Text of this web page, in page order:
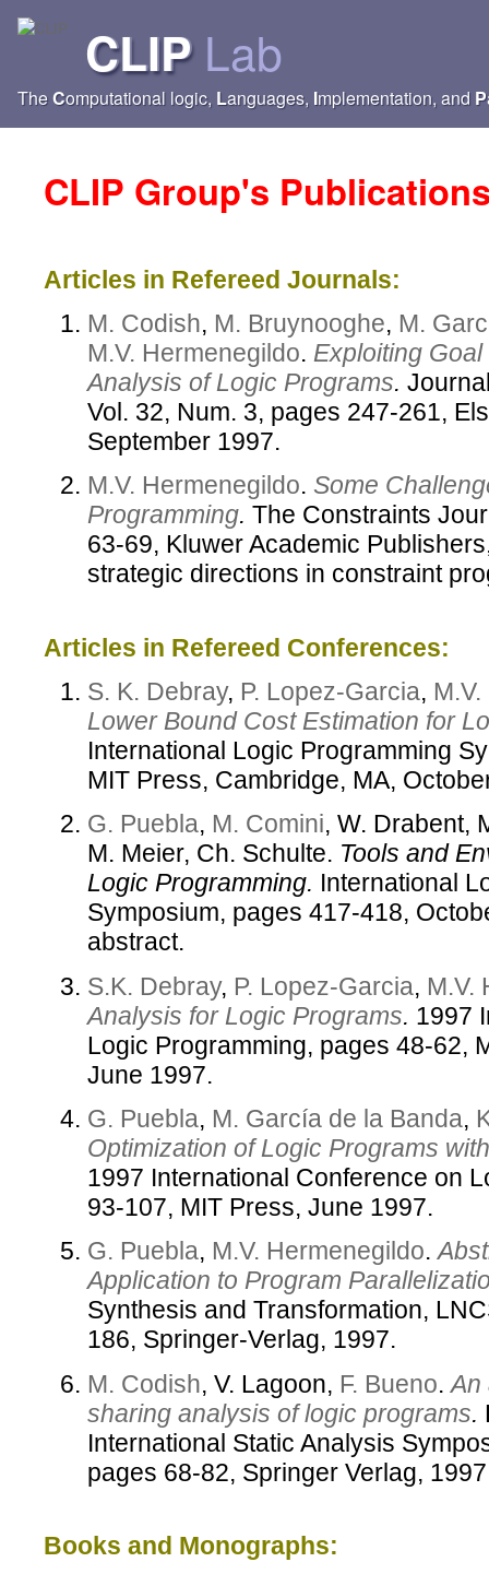
CLIP Lab
TheComputational logic, Languages, Implementation, and P
CLIP Group's
Articles in Refereed Journals:
M. Codish, M. Bruynooghe, M.
M.V. Hermenegildo. Exploiting
Analysis of Logic Programs.
Vol. 32, Num. 3, pages 247-261,
September 1997.
M.V. Hermenegildo. Some
Programming. The Constraints
63-69, Kluwer Academic
strategic directions in constraint
Articles in Refereed Conferences:
S. K. Debray, P. Lopez-Garcia,
Lower Bound Cost Estimation for
International Logic Programming
MIT Press, Cambridge, MA,
G. Puebla, M. Comini, W. Drabent,
M. Meier, Ch. Schulte. Tools and
Logic Programming. International
Symposium, pages 417-418,
abstract.
S.K. Debray, P. Lopez-Garcia, M.V.
Analysis for Logic Programs. 1997
Logic Programming, pages 48-62,
June 1997.
G. Puebla, M. García de la Banda,
Optimization of Logic Programs
1997 International Conference on
93-107, MIT Press, June 1997.
G. Puebla, M.V. Hermenegildo.
Application to Program
Synthesis and Transformation,
186, Springer-Verlag, 1997.
M. Codish, V. Lagoon, F. Bueno.An
sharing analysis of logic programs.
International Static Analysis
pages 68-82, Springer Verlag,
Books and Monographs: